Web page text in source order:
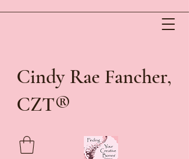
Cindy Rae Fancher,
CZT®